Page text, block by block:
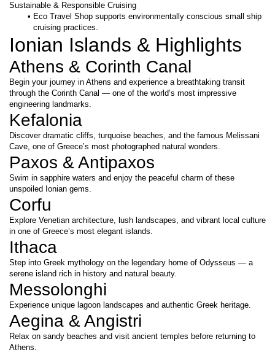
Sustainable & Responsible Cruising
Eco Travel Shop supports environmentally conscious small ship
cruising practices.
Ionian Islands & Highlights
Athens & Corinth Canal
Begin your journey in Athens and experience a breathtaking transit
through the Corinth Canal — one of the world’s most impressive
engineering landmarks.
Kefalonia
Discover dramatic cliffs, turquoise beaches, and the famous Melissani
Cave, one of Greece’s most photographed natural wonders.
Paxos & Antipaxos
Swim in sapphire waters and enjoy the peaceful charm of these
unspoiled Ionian gems.
Corfu
Explore Venetian architecture, lush landscapes, and vibrant local culture
in one of Greece’s most elegant islands.
Ithaca
Step into Greek mythology on the legendary home of Odysseus — a
serene island rich in history and natural beauty.
Messolonghi
Experience unique lagoon landscapes and authentic Greek heritage.
Aegina & Angistri
Relax on sandy beaches and visit ancient temples before returning to
Athens.